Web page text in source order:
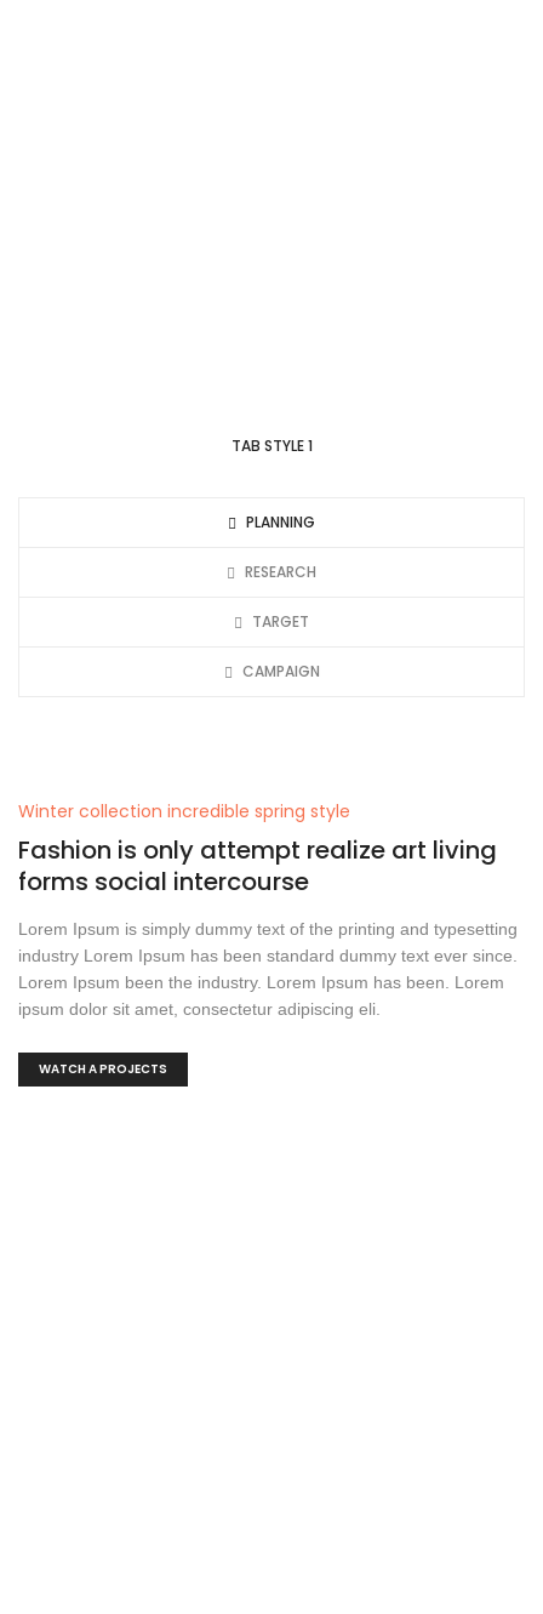
TAB STYLE 1
PLANNING
RESEARCH
TARGET
CAMPAIGN
Winter collection incredible spring style
Fashion is only attempt realize art living
forms social intercourse
Lorem Ipsum is simply dummy text of the printing and typesetting
industry Lorem Ipsum has been standard dummy text ever since.
Lorem Ipsum been the industry. Lorem Ipsum has been. Lorem
ipsum dolor sit amet, consectetur adipiscing eli.
WATCH A PROJECTS